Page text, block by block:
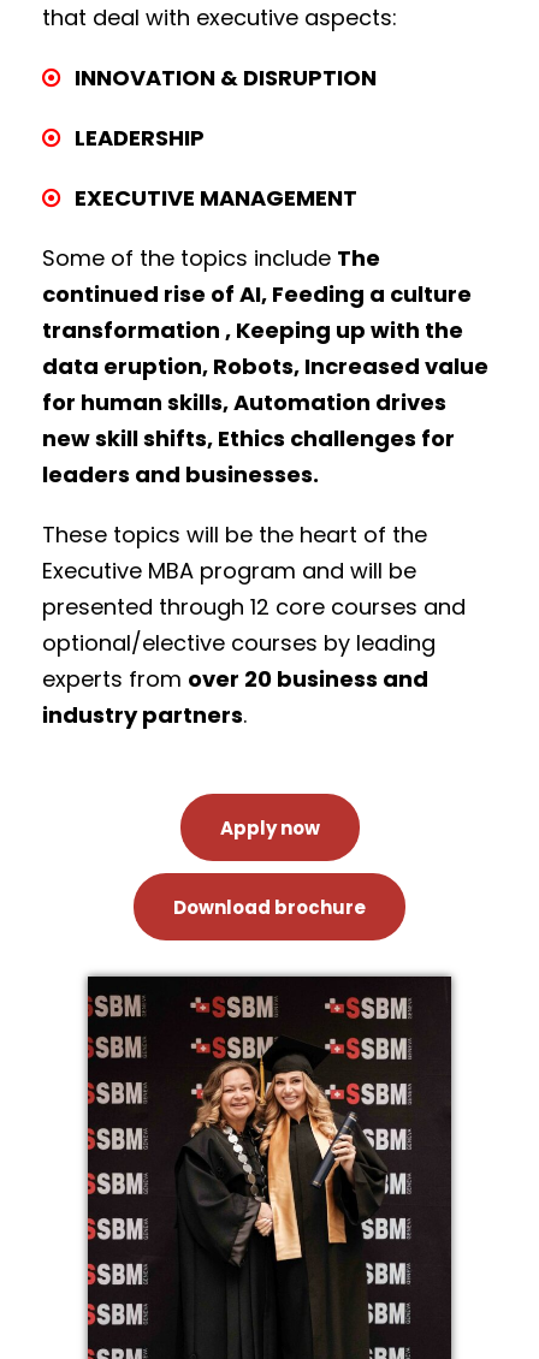
that deal with executive aspects:
INNOVATION & DISRUPTION
LEADERSHIP
EXECUTIVE MANAGEMENT
Some of the topics include The
continued rise of AI, Feeding a culture
transformation , Keeping up with the
data eruption, Robots, Increased value
for human skills, Automation drives
new skill shifts, Ethics challenges for
leaders and businesses.
These topics will be the heart of the
Executive MBA program and will be
presented through 12 core courses and
optional/elective courses by leading
experts from over 20 business and
industry partners.
Apply now
Download brochure